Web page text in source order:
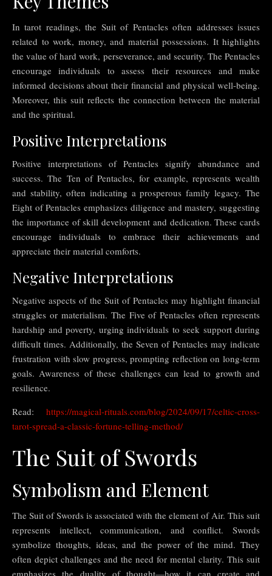
In tarot readings, the Suit of Pentacles often addresses issues
related to work, money, and material possessions. It highlights
the value of hard work, perseverance, and security. The Pentacles
encourage individuals to assess their resources and make
informed decisions about their financial and physical well-being.
Moreover, this suit reflects the connection between the material
and the spiritual.
Positive Interpretations
Positive interpretations of Pentacles signify abundance and
success. The Ten of Pentacles, for example, represents wealth
and stability, often indicating a prosperous family legacy. The
Eight of Pentacles emphasizes diligence and mastery, suggesting
the importance of skill development and dedication. These cards
encourage individuals to embrace their achievements and
appreciate their material comforts.
Negative Interpretations
Negative aspects of the Suit of Pentacles may highlight financial
struggles or materialism. The Five of Pentacles often represents
hardship and poverty, urging individuals to seek support during
difficult times. Additionally, the Seven of Pentacles may indicate
frustration with slow progress, prompting reflection on long-term
goals. Awareness of these challenges can lead to growth and
resilience.
Read: https://magical-rituals.com/blog/2024/09/17/celtic-cross-
tarot-spread-a-classic-fortune-telling-method/
The Suit of Swords
Symbolism and Element
The Suit of Swords is associated with the element of Air. This suit
represents intellect, communication, and conflict. Swords
symbolize thoughts, ideas, and the power of the mind. They
often depict challenges and the need for mental clarity. This suit
emphasizes the duality of thought—how it can create and